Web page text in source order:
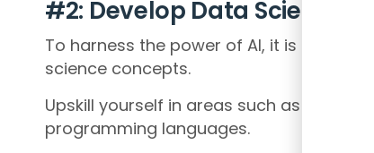
#2: Develop Data Science
To harness the power of AI, it is
science concepts.
Upskill yourself in areas such as data
programming languages.